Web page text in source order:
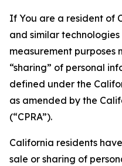
If You are a resident of
and similar
measurement purposes
“sharing” of personal
defined under the
as amended by the
(“CPRA”).
California residents
sale or sharing of